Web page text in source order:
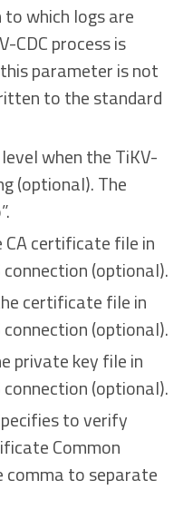
to which logs are
CDC process is
parameter is not
to the standard
when the TiKV-
(optional). The
certificate file in
(optional).
certificate file in
(optional).
private key file in
(optional).
to verify
Common
comma to separate